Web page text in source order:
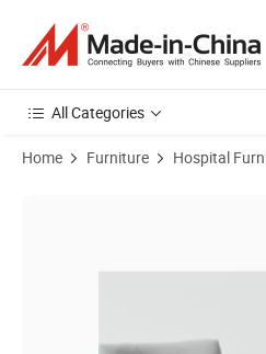
All Categories
Home Furniture Hospital